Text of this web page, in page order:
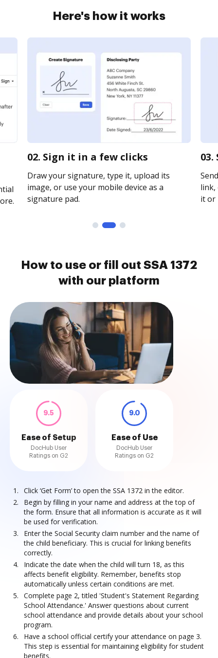
Here's how it works
02. Sign it in a few clicks
Draw your signature, type it, upload its
image, or use your mobile device as a
signature pad.
link,
it or
How to use or fill out SSA 1372
with our platform
9.5
Ease of Setup
DocHub User
Ratings on G2
9.0
Ease of Use
DocHub User
Ratings on G2
Click ‘Get Form’ to open the SSA 1372 in the editor.
Begin by filling in your name and address at the top of
the form. Ensure that all information is accurate as it will
be used for verification.
Enter the Social Security claim number and the name of
the child beneficiary. This is crucial for linking benefits
correctly.
Indicate the date when the child will turn 18, as this
affects benefit eligibility. Remember, benefits stop
automatically unless certain conditions are met.
Complete page 2, titled 'Student's Statement Regarding
School Attendance.' Answer questions about current
school attendance and provide details about your school
program.
Have a school official certify your attendance on page 3.
This step is essential for maintaining eligibility for student
benefits.